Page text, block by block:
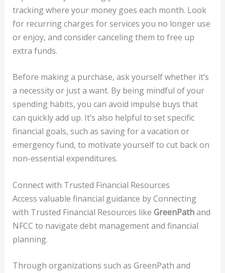
tracking where your money goes each month. Look
for recurring charges for services you no longer use
or enjoy, and consider canceling them to free up
extra funds.
Before making a purchase, ask yourself whether it’s
a necessity or just a want. By being mindful of your
spending habits, you can avoid impulse buys that
can quickly add up. It’s also helpful to set specific
financial goals, such as saving for a vacation or
emergency fund, to motivate yourself to cut back on
non-essential expenditures.
Connect with Trusted Financial Resources
Access valuable financial guidance by Connecting
with Trusted Financial Resources like GreenPathand
NFCC to navigate debt management and financial
planning.
Through organizations such as GreenPath and